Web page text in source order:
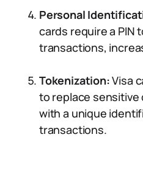
Personal
cards require a PIN
transactions,
Tokenization:Visa
to replace
with a unique
transactions.